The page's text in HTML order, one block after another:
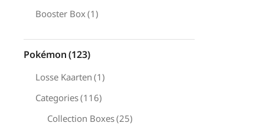
Booster Box(1)
Pokémon(123)
Losse Kaarten (1)
Categories(116)
Collection Boxes(25)